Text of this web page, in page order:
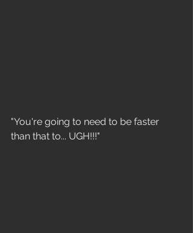
"You're going to need to be faster
than that to... UGH!!!"